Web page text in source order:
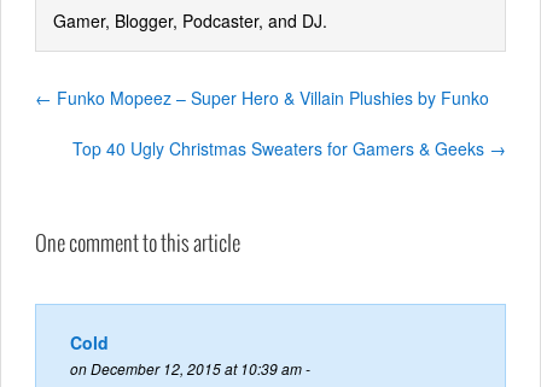
Gamer, Blogger, Podcaster, and DJ.
← Funko Mopeez – Super Hero & Villain Plushies by Funko
Top 40 Ugly Christmas Sweaters for Gamers & Geeks →
One comment to this article
Cold
on December 12, 2015 at 10:39 am -